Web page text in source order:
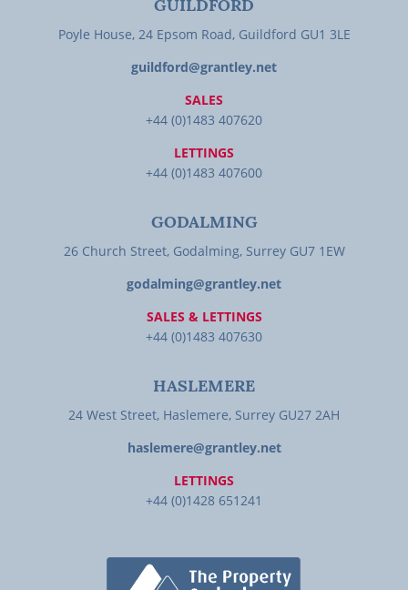
GUILDFORD
Poyle House, 24 Epsom Road, Guildford GU1 3LE
guildford@grantley.net
SALES
+44 (0)1483 407620
LETTINGS
+44 (0)1483 407600
GODALMING
26 Church Street, Godalming, Surrey GU7 1EW
godalming@grantley.net
SALES & LETTINGS
+44 (0)1483 407630
HASLEMERE
24 West Street, Haslemere, Surrey GU27 2AH
haslemere@grantley.net
LETTINGS
+44 (0)1428 651241